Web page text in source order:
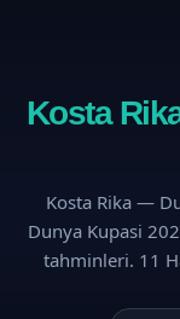
Kosta
Kosta Rika —
Dunya Kupasi
tahminleri. 11